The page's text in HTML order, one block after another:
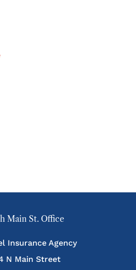
Main St. Office
Insurance Agency
N Main Street